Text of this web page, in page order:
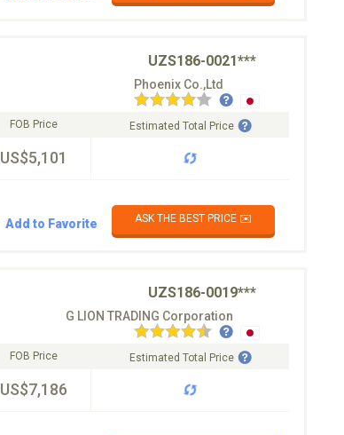
UZS186-0021***
Phoenix Co.,Ltd
FOB Price
US$5,101
Estimated Total Price
Add to Favorite
ASK THE BEST PRICE ✉️
UZS186-0019***
G LION TRADING Corporation
FOB Price
US$7,186
Estimated Total Price